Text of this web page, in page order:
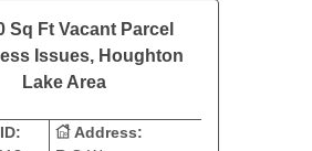
Sq Ft Vacant Parcel
Issues, Houghton
Lake Area
Address: